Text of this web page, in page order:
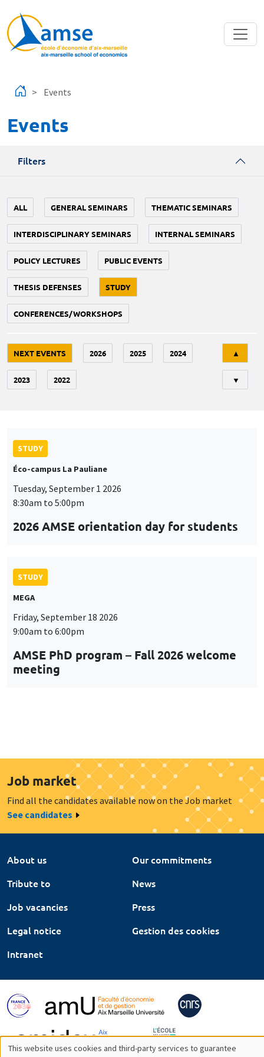
Events
Events
Filters
ALL GENERAL SEMINARS THEMATIC SEMINARS
INTERDISCIPLINARY SEMINARS INTERNAL SEMINARS
POLICY LECTURES PUBLIC EVENTS
THESIS DEFENSES STUDY
CONFERENCES/WORKSHOPS
NEXT EVENTS 2026 2025 2024
2023 2022
▲
▼
STUDY
Éco-campus La Pauliane
Tuesday, September 1 2026
8:30am to 5:00pm
2026 AMSE orientation day for students
STUDY
MEGA
Friday, September 18 2026
9:00am to 6:00pm
AMSE PhD program – Fall 2026 welcome
meeting
Job market
Find all the candidates available now on the Job market
See candidates
About us
Our commitments
Tribute to
News
Job vacancies
Press
Legal notice
Gestion des cookies
Intranet
This website uses cookies and third-party services to guarantee